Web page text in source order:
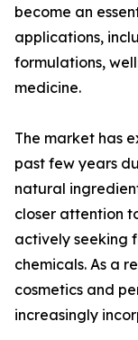
become an
applications,
formulations,
medicine.
The market has
past few years
natural
closer attention
actively seeking
chemicals. As a
cosmetics and
increasingly